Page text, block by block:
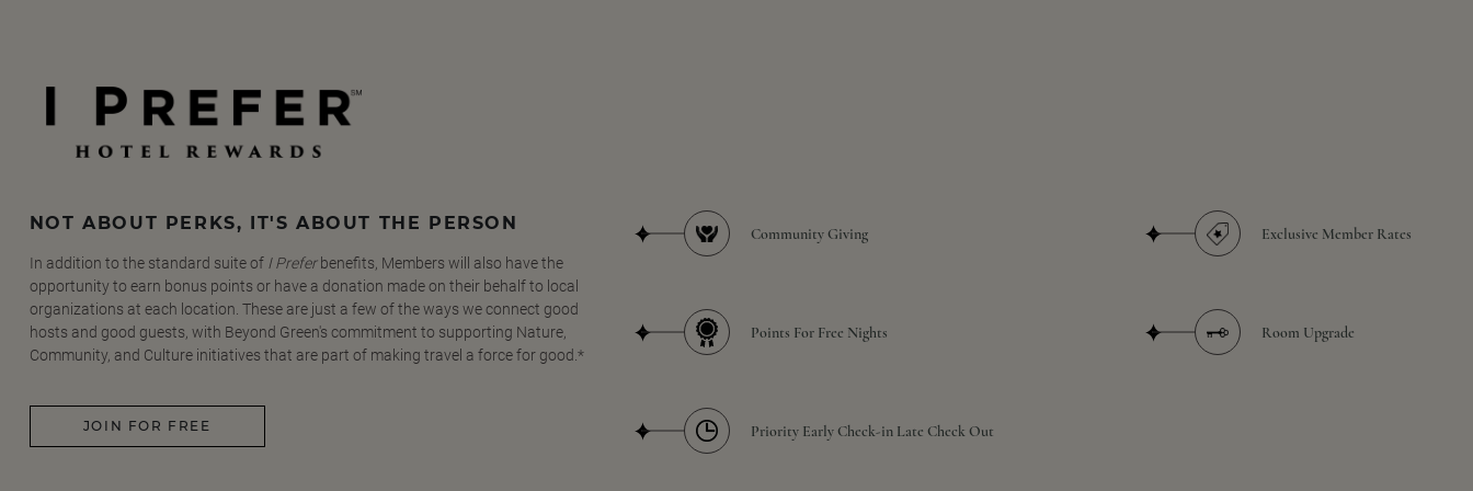
NOT ABOUT PERKS, IT'S ABOUT THE PERSON
In addition to the standard suite of I Preferbenefits, Members will also have the
opportunity to earn bonus points or have a donation made on their behalf to local
organizations at each location. These are just a few of the ways we connect good
hosts and good guests, with Beyond Green's commitment to supporting Nature,
Community, and Culture initiatives that are part of making travel a force for good.*
JOIN FOR FREE
Community Giving
Points For Free Nights
Priority Early Check-in Late Check Out
Exclusive Member Rates
Room Upgrade